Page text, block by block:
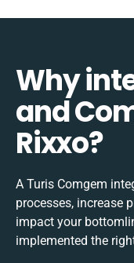
Why
and
Rixxo?
A Turis Comgem
processes, increase
impact your
implemented the